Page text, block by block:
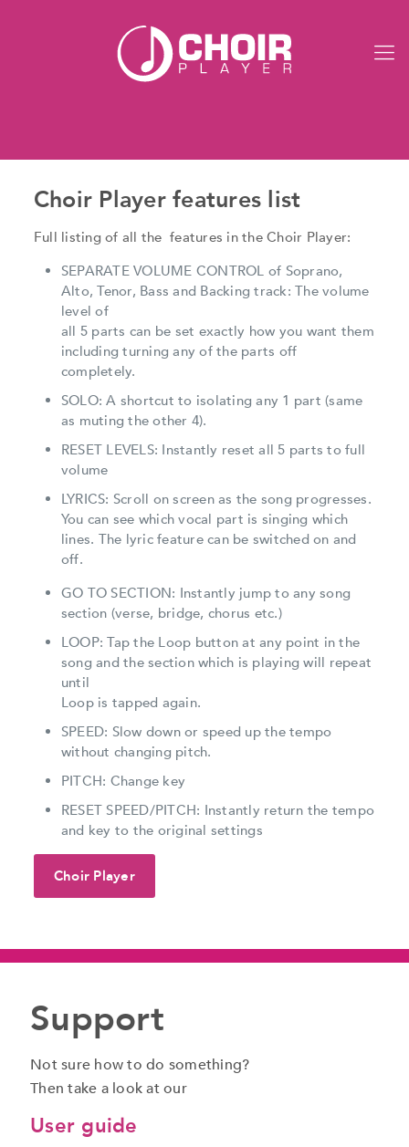
Choir Player features list
Full listing of all the features in the Choir Player:
SEPARATE VOLUME CONTROL of Soprano,
Alto, Tenor, Bass and Backing track: The volume
level of
all 5 parts can be set exactly how you want them
including turning any of the parts off
completely.
SOLO: A shortcut to isolating any 1 part (same
as muting the other 4).
RESET LEVELS: Instantly reset all 5 parts to full
volume
LYRICS: Scroll on screen as the song progresses.
You can see which vocal part is singing which
lines. The lyric feature can be switched on and
off.
GO TO SECTION: Instantly jump to any song
section (verse, bridge, chorus etc.)
LOOP: Tap the Loop button at any point in the
song and the section which is playing will repeat
until
Loop is tapped again.
SPEED: Slow down or speed up the tempo
without changing pitch.
PITCH: Change key
RESET SPEED/PITCH: Instantly return the tempo
and key to the original settings
Choir Player
Support
Not sure how to do something?
Then take a look at our
User guide